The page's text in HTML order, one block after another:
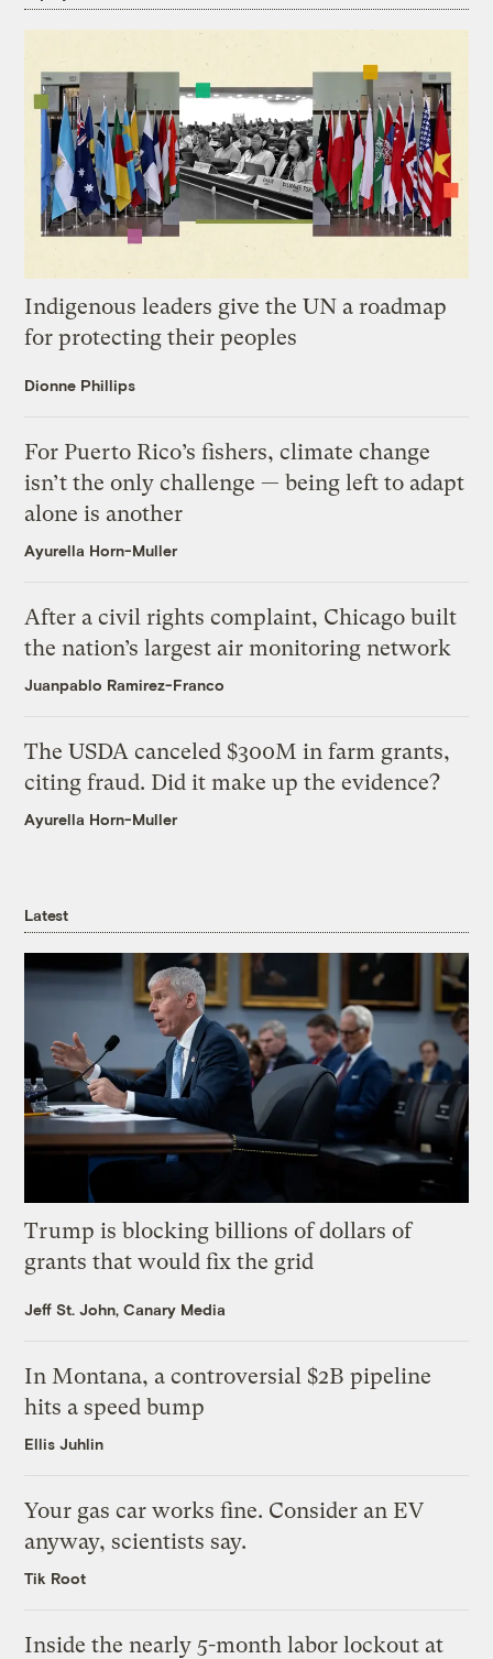
Indigenous leaders give the UN a roadmap
for protecting their peoples
Dionne Phillips
For Puerto Rico’s fishers, climate change
isn’t the only challenge — being left to adapt
alone is another
Ayurella Horn-Muller
After a civil rights complaint, Chicago built
the nation’s largest air monitoring network
Juanpablo Ramirez-Franco
The USDA canceled $300M in farm grants,
citing fraud. Did it make up the evidence?
Ayurella Horn-Muller
Latest
Trump is blocking billions of dollars of
grants that would fix the grid
Jeff St. John, Canary Media
In Montana, a controversial $2B pipeline
hits a speed bump
Ellis Juhlin
Your gas car works fine. Consider an EV
anyway, scientists say.
Tik Root
Inside the nearly 5-month labor lockout at